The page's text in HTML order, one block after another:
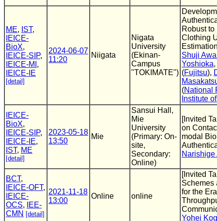
ME, IST,
IEICE-
BioX,
IEICE-SIP,
IEICE-MI ,
IEICE-IE
[detail]
2024-06-07
11:20
Niigata
Nigata
University
(Ekinan-
Campus
"TOKIMATE")
Robust
Clothing
Shuji
Yoshioka,
(Fujitsu),
(National
Institute
IEICE-
BioX,
IEICE-SIP,
IEICE-IE,
IST, ME
[detail]
2023-05-18
13:50
Mie
Sansui Hall,
Mie
University
(Primary: On-
site,
Secondary:
Online)
[Invited
on
modal
Narishige
BCT,
IEICE-OFT,
IEICE-
OCS,
IEE-
CMN [detail]
2021-11-18
13:00
Online online
[Invited
Schemes
for the
Yohei